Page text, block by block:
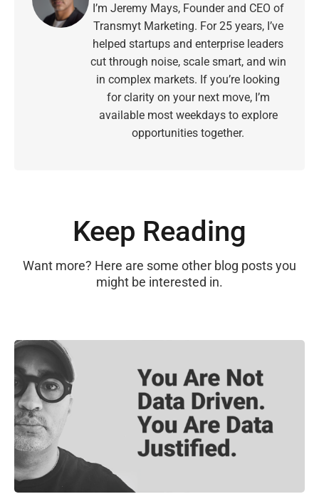
I’m Jeremy Mays, Founder and CEO of
Transmyt Marketing. For 25 years, I’ve
helped startups and enterprise leaders
cut through noise, scale smart, and win
in complex markets. If you’re looking
for clarity on your next move, I’m
available most weekdays to explore
opportunities together.
Keep Reading
Want more? Here are some other blog posts you
might be interested in.